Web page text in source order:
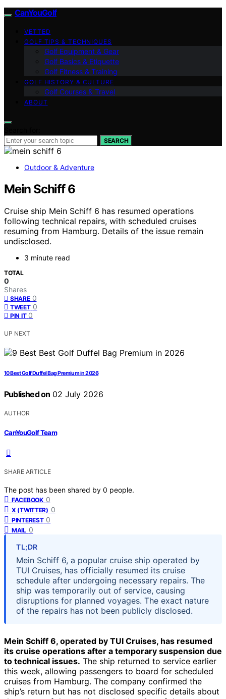
CanYouGolf
VETTED
GOLF TIPS & TECHNIQUES
Golf Equipment & Gear
Golf Basics & Etiquette
Golf Fitness & Training
GOLF HISTORY & CULTURE
Golf Courses & Travel
ABOUT
SEARCH
Outdoor & Adventure
Mein Schiff 6
Cruise ship Mein Schiff 6 has resumed operations
following technical repairs, with scheduled cruises
resuming from Hamburg. Details of the issue remain
undisclosed.
3 minute read
TOTAL
0
Shares
SHARE 0
TWEET 0
PIN IT 0
UP NEXT
10 Best Golf Duffel Bag Premium in 2026
Published on 02 July 2026
AUTHOR
CanYouGolf Team
SHARE ARTICLE
The post has been shared by 0 people.
FACEBOOK 0
X (TWITTER) 0
PINTEREST 0
MAIL 0
TL;DR
Mein Schiff 6, a popular cruise ship operated by
TUI Cruises, has officially resumed its cruise
schedule after undergoing necessary repairs. The
ship was temporarily out of service, causing
disruptions for planned voyages. The exact nature
of the repairs has not been publicly disclosed.
Mein Schiff 6, operated by TUI Cruises, has resumed
its cruise operations after a temporary suspension due
to technical issues. The ship returned to service earlier
this week, allowing passengers to board for scheduled
cruises from Hamburg. The company confirmed the
ship’s return but has not disclosed specific details about